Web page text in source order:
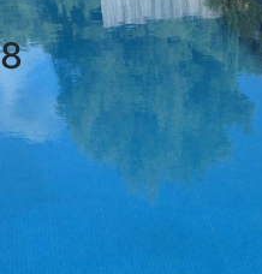
8